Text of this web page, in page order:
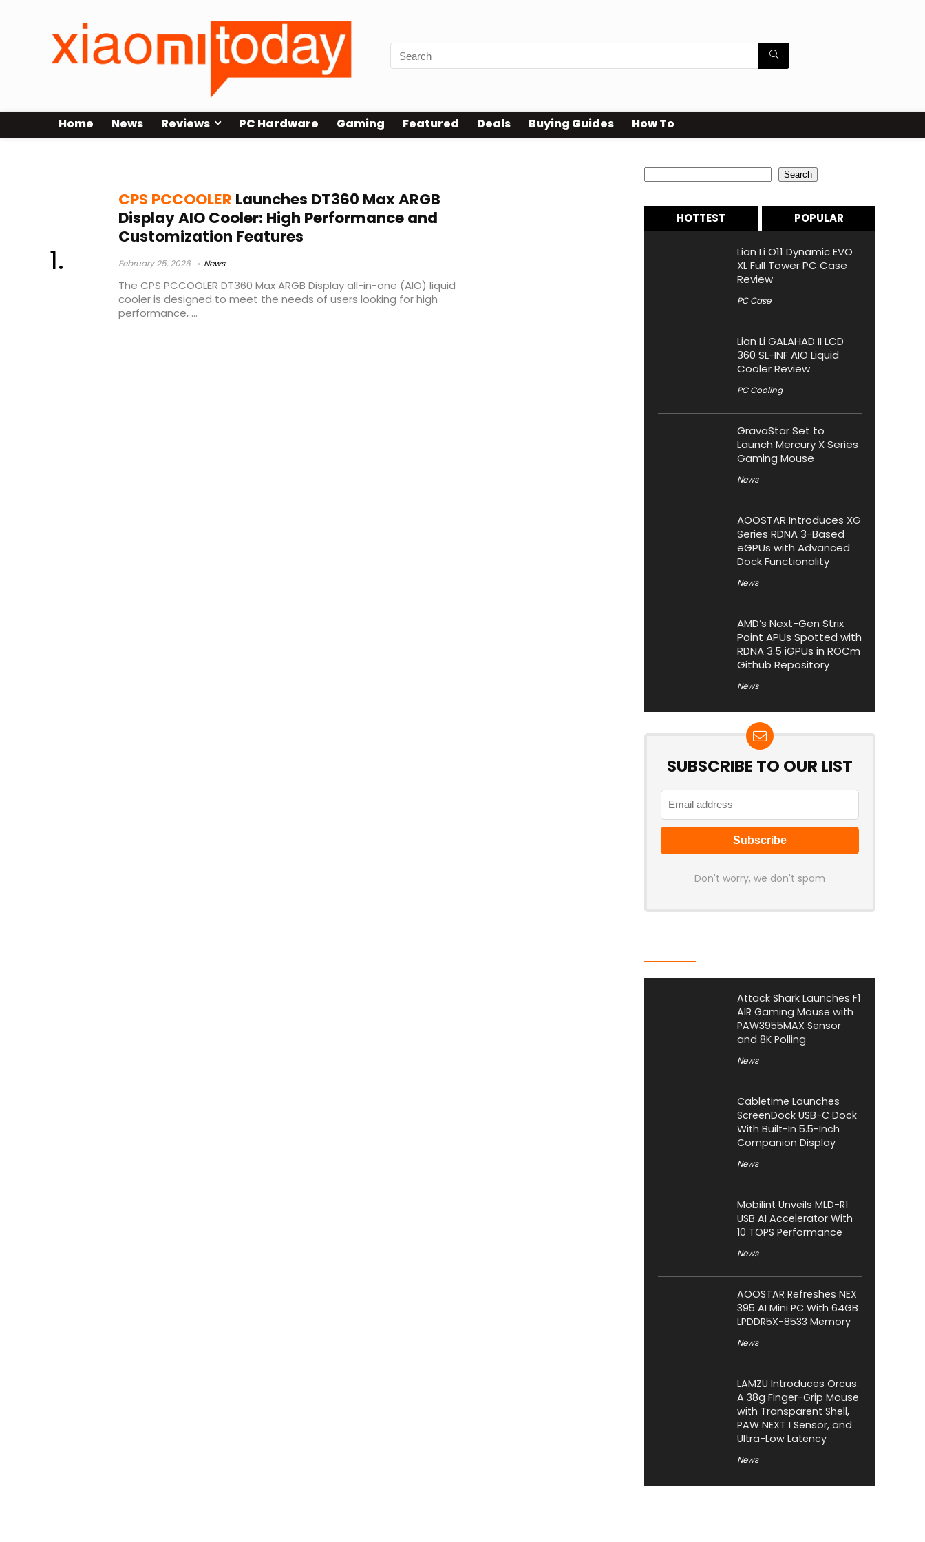
Home News Reviews PC Hardware Gaming Featured Deals Buying Guides How To
CPS PCCOOLER Launches DT360 Max ARGB
Display AIO Cooler: High Performance and
Customization Features
February 25, 2026 News
The CPS PCCOOLER DT360 Max ARGB Display all-in-one (AIO) liquid
cooler is designed to meet the needs of users looking for high
performance, ...
Search
HOTTEST POPULAR
Lian Li O11 Dynamic EVO
XL Full Tower PC Case
Review
PC Case
Lian Li GALAHAD II LCD
360 SL-INF AIO Liquid
Cooler Review
PC Cooling
GravaStar Set to
Launch Mercury X Series
Gaming Mouse
News
AOOSTAR Introduces XG
Series RDNA 3-Based
eGPUs with Advanced
Dock Functionality
News
AMD’s Next-Gen Strix
Point APUs Spotted with
RDNA 3.5 iGPUs in ROCm
Github Repository
News
SUBSCRIBE TO OUR LIST
Don't worry, we don't spam
Attack Shark Launches F1
AIR Gaming Mouse with
PAW3955MAX Sensor
and 8K Polling
News
Cabletime Launches
ScreenDock USB-C Dock
With Built-In 5.5-Inch
Companion Display
News
Mobilint Unveils MLD-R1
USB AI Accelerator With
10 TOPS Performance
News
AOOSTAR Refreshes NEX
395 AI Mini PC With 64GB
LPDDR5X-8533 Memory
News
LAMZU Introduces Orcus:
A 38g Finger-Grip Mouse
with Transparent Shell,
PAW NEXT I Sensor, and
Ultra-Low Latency
News